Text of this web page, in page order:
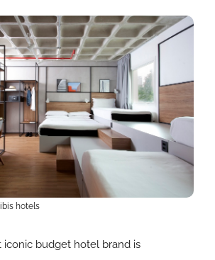
hotels
iconic budget hotel brand is